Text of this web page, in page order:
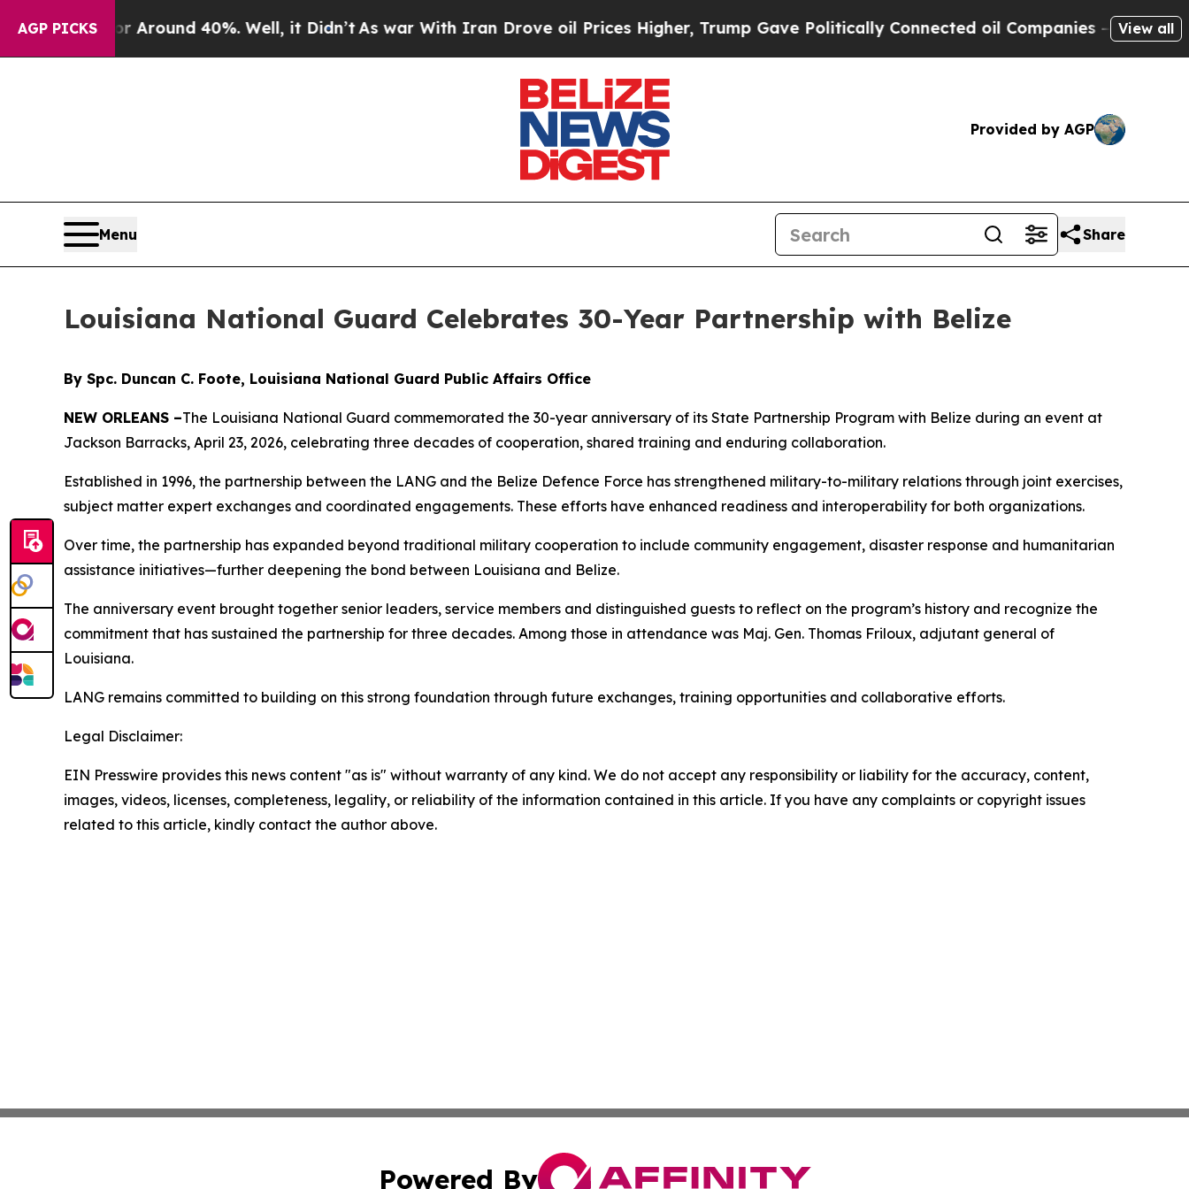
AGP PICKS
a Floor Around 40%. Well, it Didn’tAs war With Iran Drove oil Prices Higher, Trump Gave Politically Connected oil Companies — notView all
Provided by AGP
Menu Share
Louisiana National Guard Celebrates 30-Year Partnership with Belize
By Spc. Duncan C. Foote, Louisiana National Guard Public Affairs Office
NEW ORLEANS –The Louisiana National Guard commemorated the 30-year anniversary of its State Partnership Program with Belize during an event at
Jackson Barracks, April 23, 2026, celebrating three decades of cooperation, shared training and enduring collaboration.
Established in 1996, the partnership between the LANG and the Belize Defence Force has strengthened military-to-military relations through joint exercises,
subject matter expert exchanges and coordinated engagements. These efforts have enhanced readiness and interoperability for both organizations.
Over time, the partnership has expanded beyond traditional military cooperation to include community engagement, disaster response and humanitarian
assistance initiatives—further deepening the bond between Louisiana and Belize.
The anniversary event brought together senior leaders, service members and distinguished guests to reflect on the program’s history and recognize the
commitment that has sustained the partnership for three decades. Among those in attendance was Maj. Gen. Thomas Friloux, adjutant general of
Louisiana.
LANG remains committed to building on this strong foundation through future exchanges, training opportunities and collaborative efforts.
Legal Disclaimer:
EIN Presswire provides this news content "as is" without warranty of any kind. We do not accept any responsibility or liability for the accuracy, content,
images, videos, licenses, completeness, legality, or reliability of the information contained in this article. If you have any complaints or copyright issues
related to this article, kindly contact the author above.
Powered By